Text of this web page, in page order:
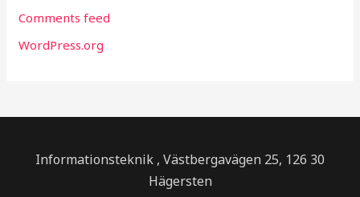
Comments feed
WordPress.org
Informationsteknik , Västbergavägen 25, 126 30
Hägersten